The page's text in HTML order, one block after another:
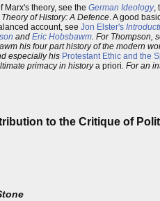
Marx's theory, see the German Ideology,
of History: A Defence. A good
account, see Jon Elster's
and Eric Hobsbawm. For Thompson,
his four part history of the modern
especially his Protestant Ethic and the
primacy in historya priori. For an
to the Critique of